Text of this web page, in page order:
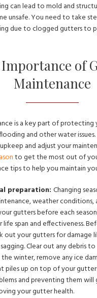
can lead to mold and
unsafe. You need to take
due to clogged gutters to
Importance of
Maintenance
is a key part of protecting
and other water
and adjust your
to get the most out of
tips to help you maintain
preparation: Changing
weather conditions,
gutters before each
span and effectiveness.
out your gutters for damage
Clear out any debris
the winter, remove any ice
piles up on top of your
and preventing them
your gutter health.